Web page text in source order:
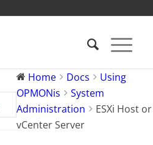
Home Docs
Using
OPMONis
System
Administration
ESXi Host or
vCenter Server